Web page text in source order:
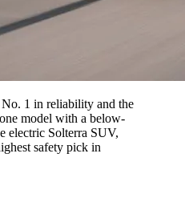
1 in reliability and the
model with a below-
electric Solterra SUV,
safety pick in